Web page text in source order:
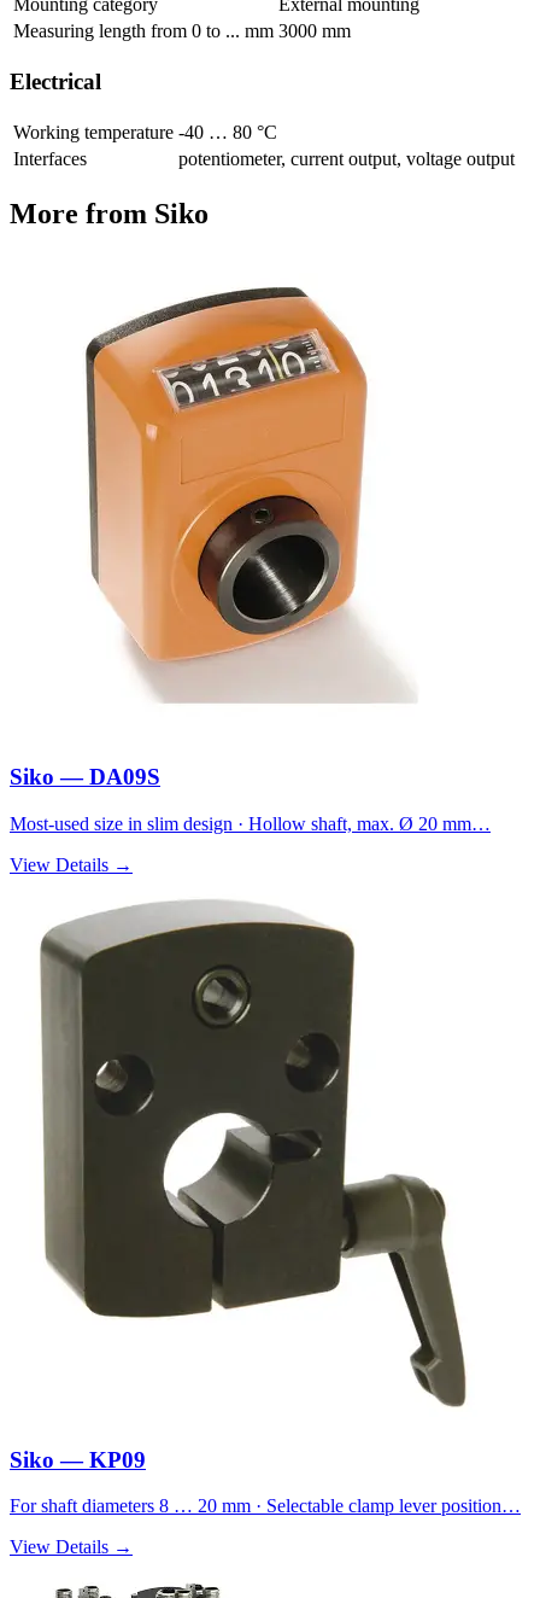
Mounting category
External mounting
Measuring length from 0 to ... mm 3000 mm
Electrical
Working temperature -40 … 80 °C
Interfaces
potentiometer, current output, voltage output
More from Siko
Siko — DA09S
Most-used size in slim design · Hollow shaft, max. Ø 20 mm…
View Details →
Siko — KP09
For shaft diameters 8 … 20 mm · Selectable clamp lever position…
View Details →